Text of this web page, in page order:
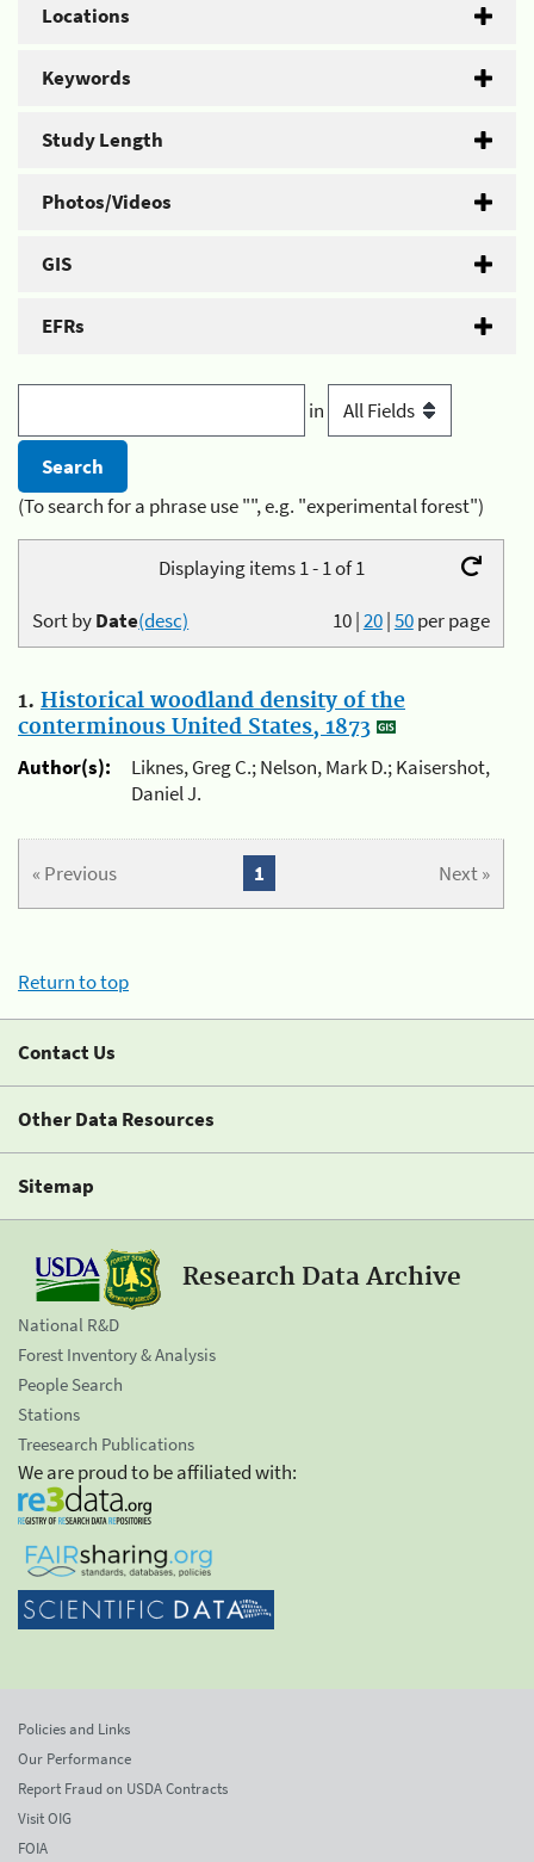
Locations
Keywords
Study Length
Photos/Videos
GIS
EFRs
in
(To search for a phrase use "", e.g. "experimental forest")
Displaying items 1 - 1 of 1
10|20|50per page
Sort byDate(desc)
1. Historical woodland density of the
conterminous United States, 1873
Author(s):
Liknes, Greg C.; Nelson, Mark D.; Kaisershot,
Daniel J.
« Previous Next »
1
Return to top
Contact Us
Other Data Resources
Sitemap
Research Data Archive
National R&D
Forest Inventory & Analysis
People Search
Stations
Treesearch Publications
We are proud to be affiliated with:
Policies and Links
Our Performance
Report Fraud on USDA Contracts
Visit OIG
FOIA